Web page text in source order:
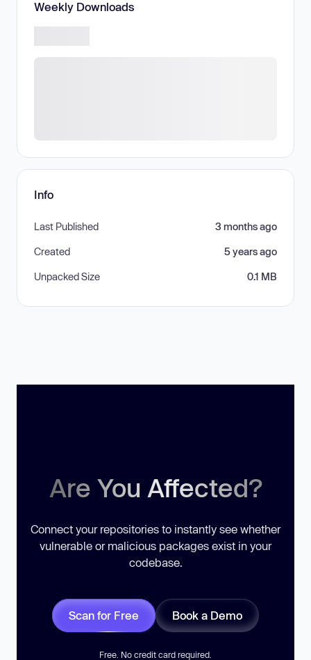
Weekly Downloads
Info
Last Published 3 months ago
Created 5 years ago
Unpacked Size 0.1 MB
Are You Affected?
Connect your repositories to instantly see whether
vulnerable or malicious packages exist in your
codebase.
Scan for Free Book a Demo
Free. No credit card required.